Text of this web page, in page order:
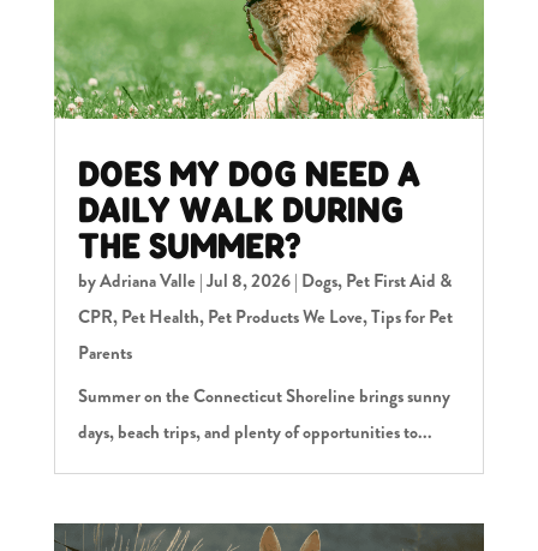
DOES MY DOG NEED A
DAILY WALK DURING
THE SUMMER?
byAdriana Valle|Jul 8, 2026| Dogs,Pet First Aid &
CPR,Pet Health,Pet Products We Love,Tips for Pet
Parents
Summer on the Connecticut Shoreline brings sunny
days, beach trips, and plenty of opportunities to...